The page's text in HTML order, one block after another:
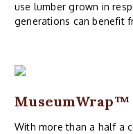
use lumber grown in
generations can benefit
MuseumWrap™
With more than a half a